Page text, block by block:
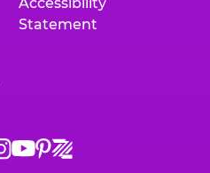
Statement
Chuck
Chuck
Chuck